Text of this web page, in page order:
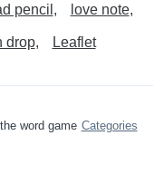
pencil love note
drop Leaflet
word game Categories